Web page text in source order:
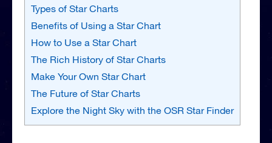
Types of Star Charts
Benefits of Using a Star Chart
How to Use a Star Chart
The Rich History of Star Charts
Make Your Own Star Chart
The Future of Star Charts
Explore the Night Sky with the OSR Star Finder